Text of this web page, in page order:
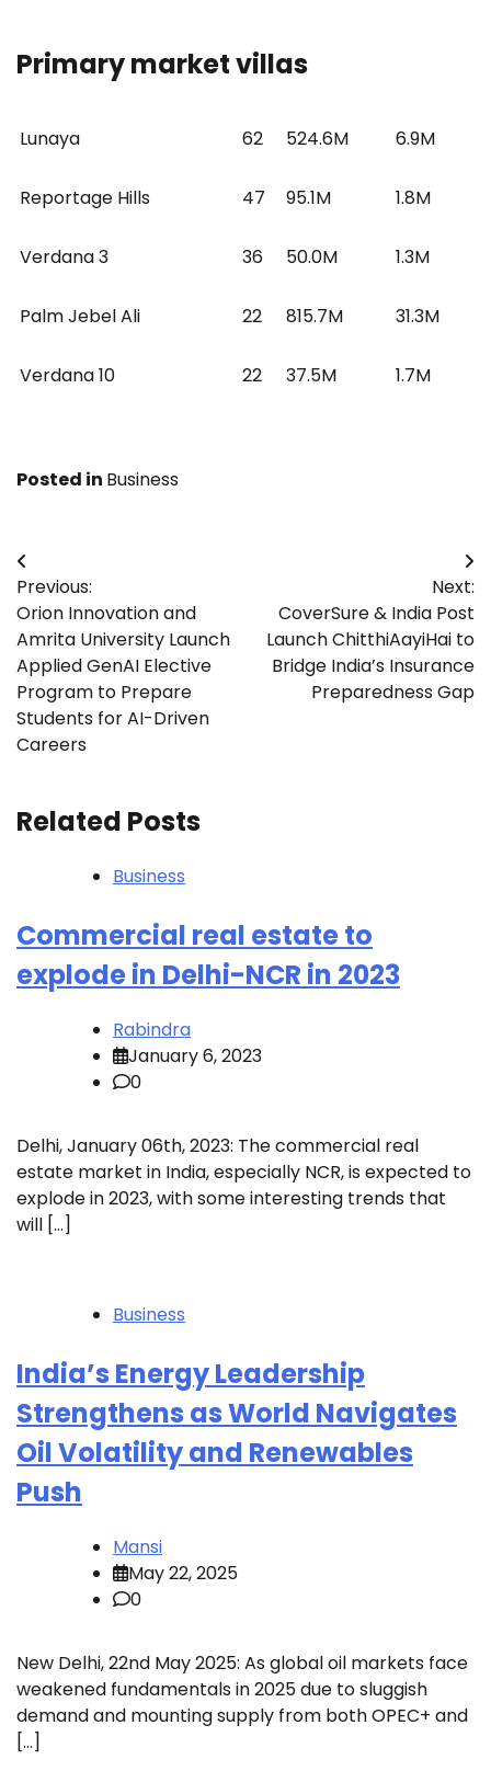
Primary market villas
Lunaya 62 524.6M 6.9M
Reportage Hills 47 95.1M 1.8M
Verdana 3 36 50.0M 1.3M
Palm Jebel Ali 22 815.7M 31.3M
Verdana 10 22 37.5M 1.7M
Posted in Business
Post
navigation
Previous:
Orion Innovation and
Amrita University Launch
Applied GenAI Elective
Program to Prepare
Students for AI-Driven
Careers
Next:
CoverSure & India Post
Launch ChitthiAayiHai to
Bridge India’s Insurance
Preparedness Gap
Related Posts
Business
Commercial real estate to
explode in Delhi-NCR in 2023
Rabindra
January 6, 2023
0
Delhi, January 06th, 2023: The commercial real
estate market in India, especially NCR, is expected to
explode in 2023, with some interesting trends that
will […]
Business
India’s Energy Leadership
Strengthens as World Navigates
Oil Volatility and Renewables
Push
Mansi
May 22, 2025
0
New Delhi, 22nd May 2025: As global oil markets face
weakened fundamentals in 2025 due to sluggish
demand and mounting supply from both OPEC+ and
[…]